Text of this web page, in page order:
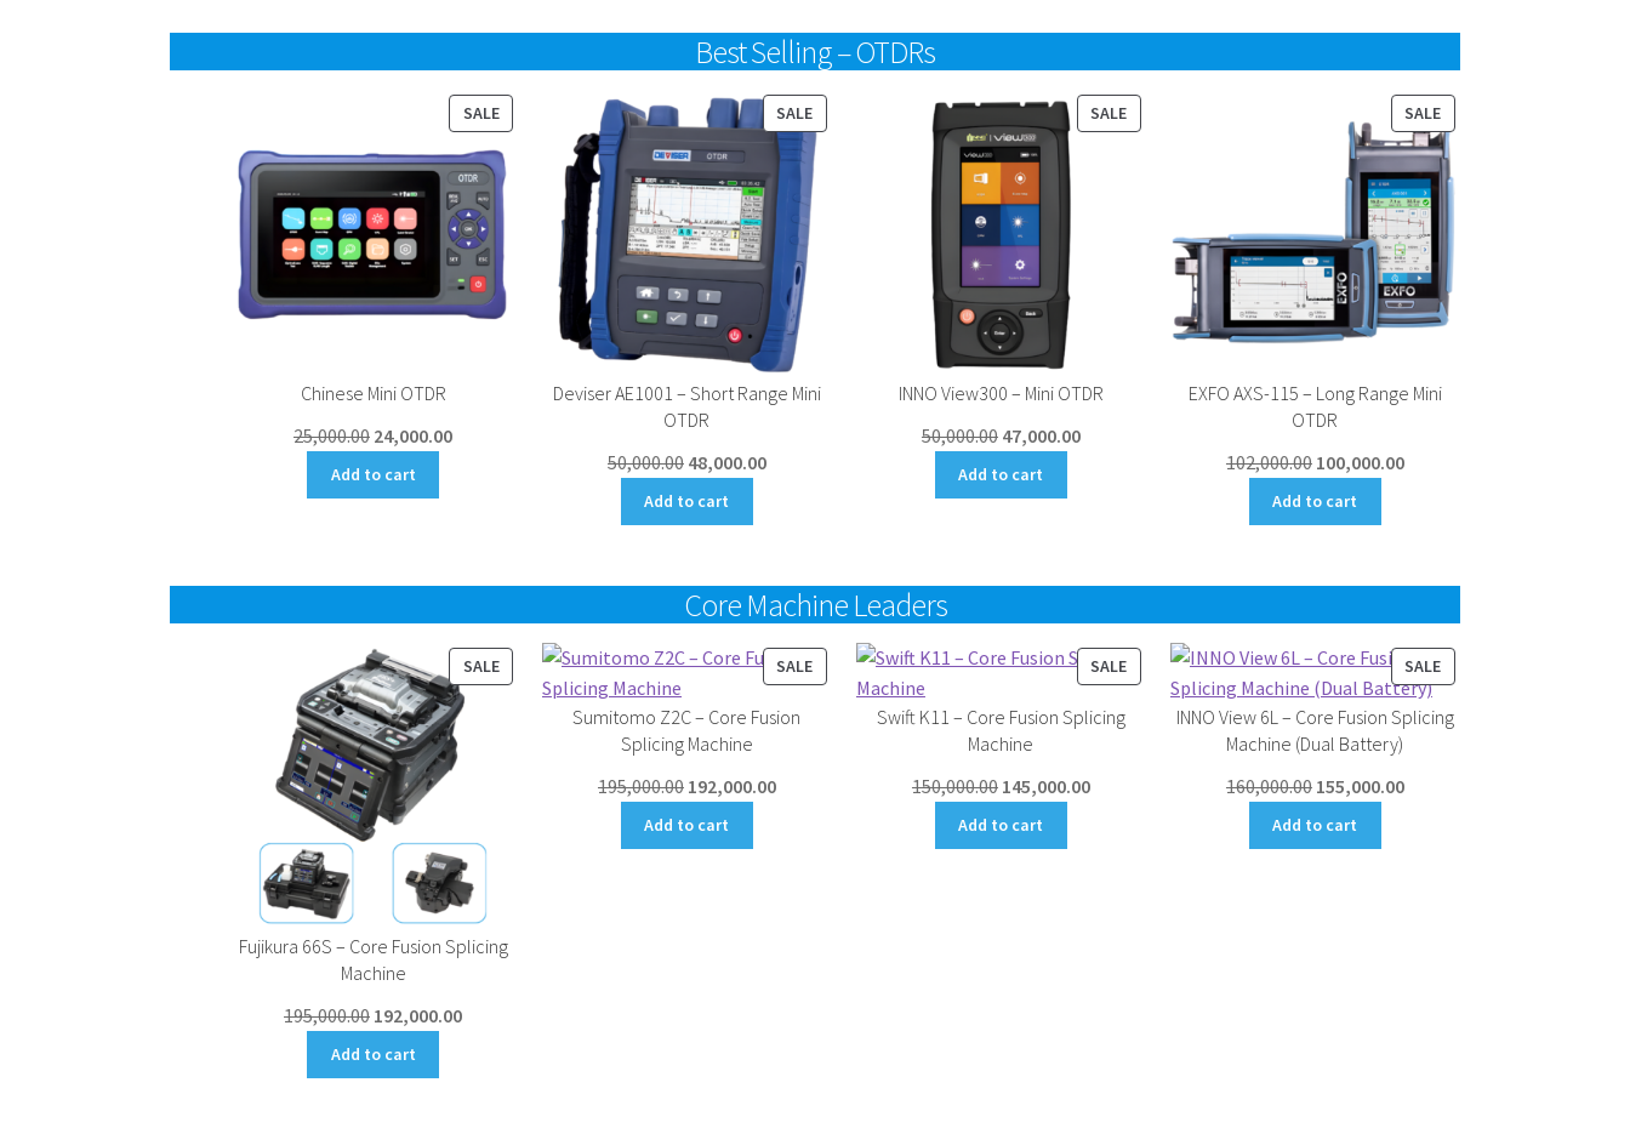
Best Selling – OTDRs
SALEPRODUCT
ON
SALE
Chinese Mini OTDR
25,000.00 Original
price
was:
24,000.00Current
Add to cart
SALEPRODUCT
ON
SALE
Deviser AE1001 – Short Range Mini
OTDR
50,000.00 Original
price
was:
48,000.00Current
Add to cart
SALEPRODUCT
ON
INNO View300 – Mini OTDR
50,000.00 Original
price
was:
47,000.00Current
Add to cart
SALEPRODUCT
ON
SALE
EXFO AXS-115 – Long Range Mini
OTDR
102,000.00 Original
price
was:
100,000.00Current
Add to cart
Core Machine Leaders
SALEPRODUCT
ON
Fujikura 66S – Core Fusion Splicing
Machine
195,000.00 Original
price
was:
192,000.00Current
Add to cart
SALEPRODUCT
ON
Sumitomo Z2C – Core Fusion
Splicing Machine
195,000.00 Original
price
was:
192,000.00Current
Add to cart
SALEPRODUCT
ON
Swift K11 – Core Fusion Splicing
Machine
150,000.00 Original
price
was:
145,000.00Current
Add to cart
SALEPRODUCT
ON
SALE
INNO View 6L – Core Fusion Splicing
Machine (Dual Battery)
160,000.00 Original
price
was:
155,000.00Current
Add to cart